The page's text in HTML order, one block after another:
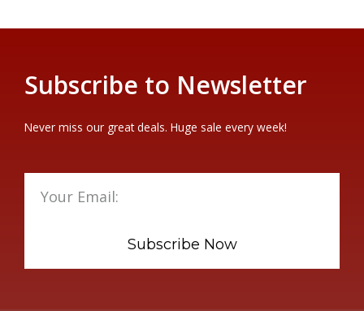
Subscribe to Newsletter
Never miss our great deals. Huge sale every week!
Subscribe Now